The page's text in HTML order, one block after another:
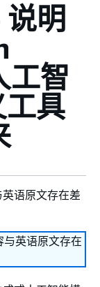
明
工智
具
语原文存在差
英语原文存在